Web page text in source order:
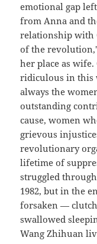
emotional gap
from Anna and
relationship with
of the
her place as
ridiculous in this
always the
outstanding
cause, women
grievous
revolutionary
lifetime of
struggled
1982, but in the
forsaken —
swallowed
Wang Zhihuan